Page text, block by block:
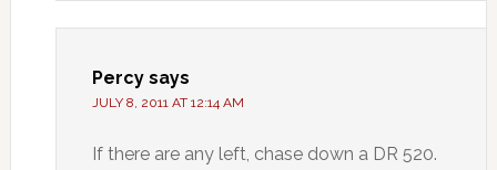
Percy says
JULY 8, 2011 AT 12:14 AM
If there are any left, chase down a DR 520.